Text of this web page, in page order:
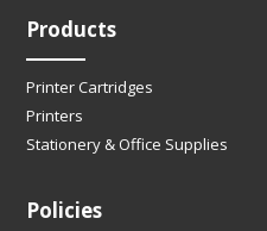
Products
Printer Cartridges
Printers
Stationery & Office Supplies
Policies